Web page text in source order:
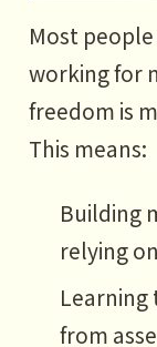
Most
working for
freedom is
This means:
Building
relying
Learning
from